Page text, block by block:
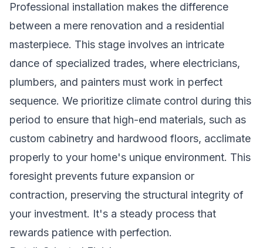
Professional installation makes the difference
between a mere renovation and a residential
masterpiece. This stage involves an intricate
dance of specialized trades, where electricians,
plumbers, and painters must work in perfect
sequence. We prioritize climate control during this
period to ensure that high-end materials, such as
custom cabinetry and hardwood floors, acclimate
properly to your home's unique environment. This
foresight prevents future expansion or
contraction, preserving the structural integrity of
your investment. It's a steady process that
rewards patience with perfection.